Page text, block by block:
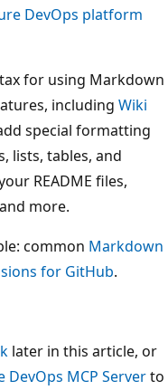
DevOps platform
for using Markdown
including Wiki
special formatting
lists, tables, and
README files,
more.
common Markdown
for GitHub.
later in this article, or
DevOps MCP Serverto